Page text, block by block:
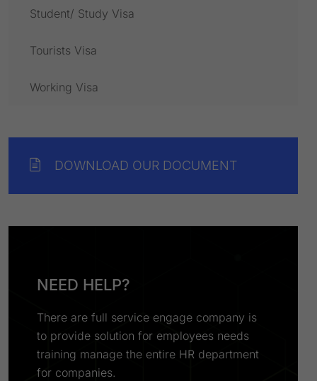
Student/ Study Visa
Tourists Visa
Working Visa
DOWNLOAD OUR DOCUMENT
NEED HELP?
There are full service engage company is
to provide solution for employees needs
training manage the entire HR department
for companies.